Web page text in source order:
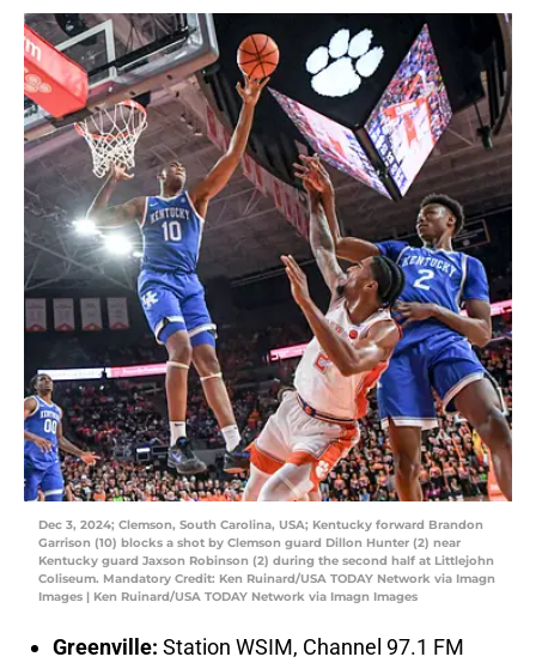
Dec 3, 2024; Clemson, South Carolina, USA; Kentucky forward Brandon
Garrison (10) blocks a shot by Clemson guard Dillon Hunter (2) near
Kentucky guard Jaxson Robinson (2) during the second half at Littlejohn
Coliseum. Mandatory Credit: Ken Ruinard/USA TODAY Network via Imagn
Images | Ken Ruinard/USA TODAY Network via Imagn Images
Greenville: Station WSIM, Channel 97.1 FM